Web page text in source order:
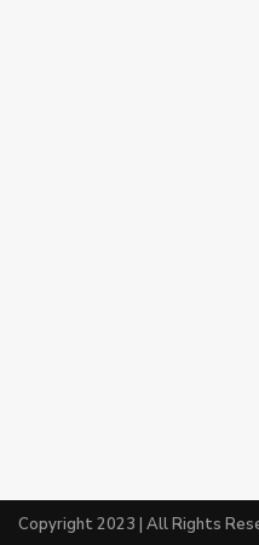
Copyright 2023 | All Rights